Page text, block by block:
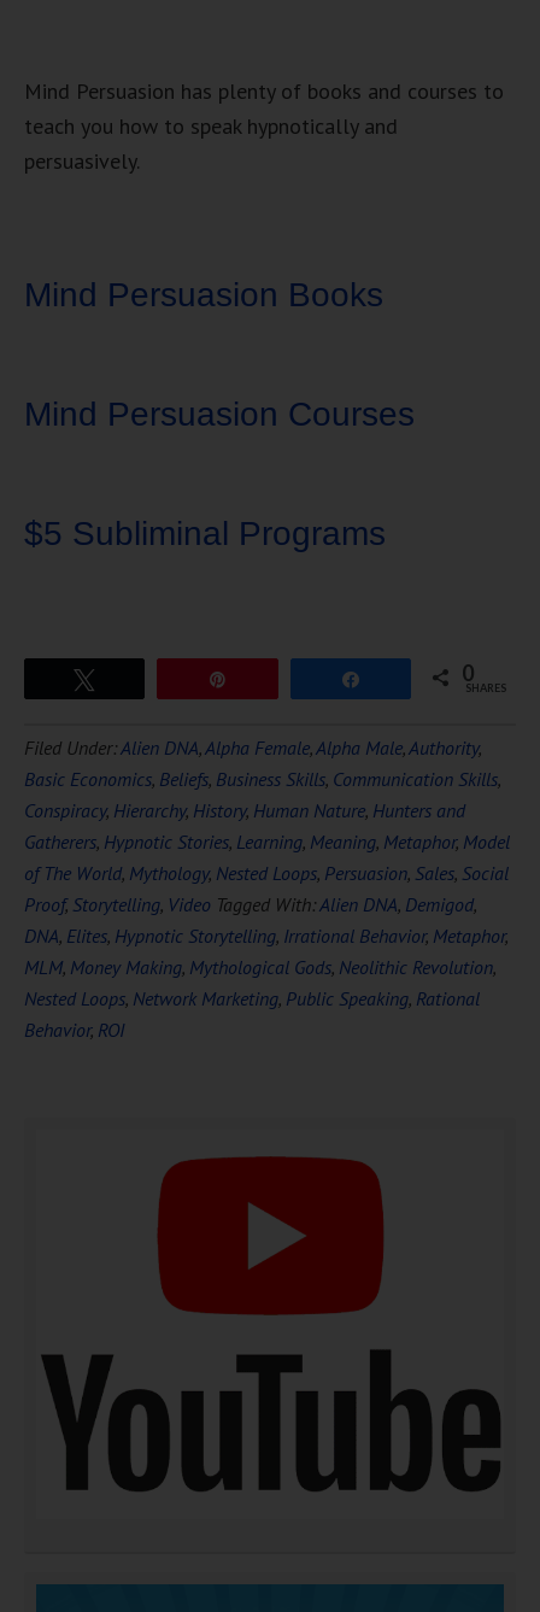
Mind Persuasion has plenty of books and courses to
teach you how to speak hypnotically and
persuasively.
Mind Persuasion Books
Mind Persuasion Courses
$5 Subliminal Programs
FREEHypnosis
DOWNLOAD NOW
0
SHARES
Filed Under:Alien DNA,Alpha Female,Alpha Male,Authority,
Basic Economics, Beliefs, Business Skills, Communication Skills,
Conspiracy, Hierarchy, History, Human Nature, Hunters and
Gatherers, Hypnotic Stories, Learning, Meaning, Metaphor, Model
of The World, Mythology, Nested Loops, Persuasion, Sales, Social
Proof, Storytelling, Video Tagged With:Alien DNA, Demigod,
DNA, Elites, Hypnotic Storytelling, Irrational Behavior, Metaphor,
MLM, Money Making, Mythological Gods, Neolithic Revolution,
Nested Loops, Network Marketing, Public Speaking, Rational
Behavior, ROI